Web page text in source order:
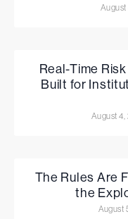
August
Real-Time
Built for
August 4,
The Rules Are
the
August